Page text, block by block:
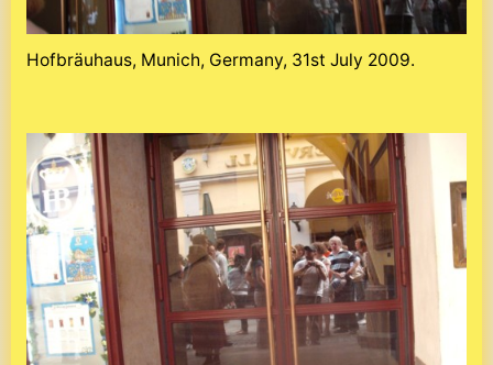
Hofbräuhaus, Munich, Germany, 31st July 2009.